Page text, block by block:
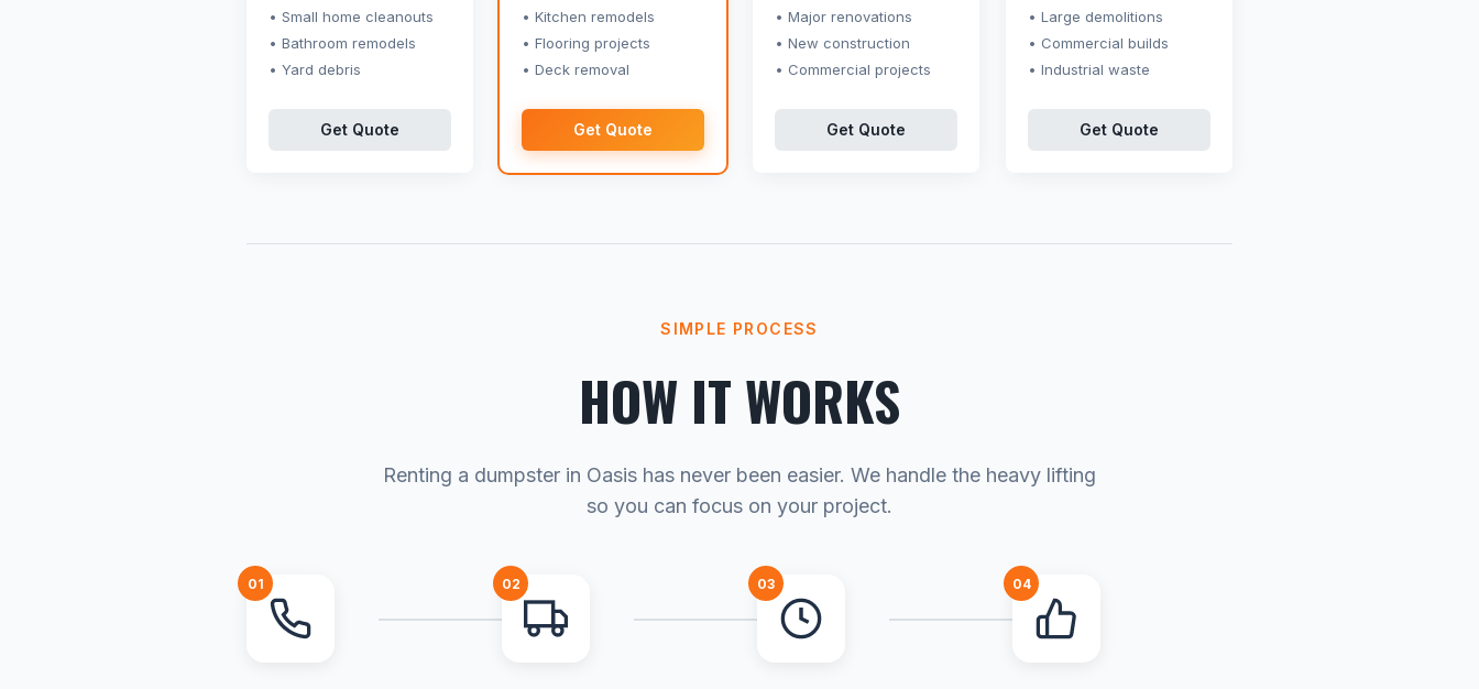
Small home cleanouts
Bathroom remodels
Yard debris
Get Quote
Kitchen remodels
Flooring projects
Deck removal
Get Quote
Major renovations
New construction
Commercial projects
Get Quote
Large demolitions
Commercial builds
Industrial waste
Get Quote
SIMPLE PROCESS
HOW IT WORKS
Renting a dumpster in Oasis has never been easier. We handle the heavy lifting
so you can focus on your project.
01 02 03 04